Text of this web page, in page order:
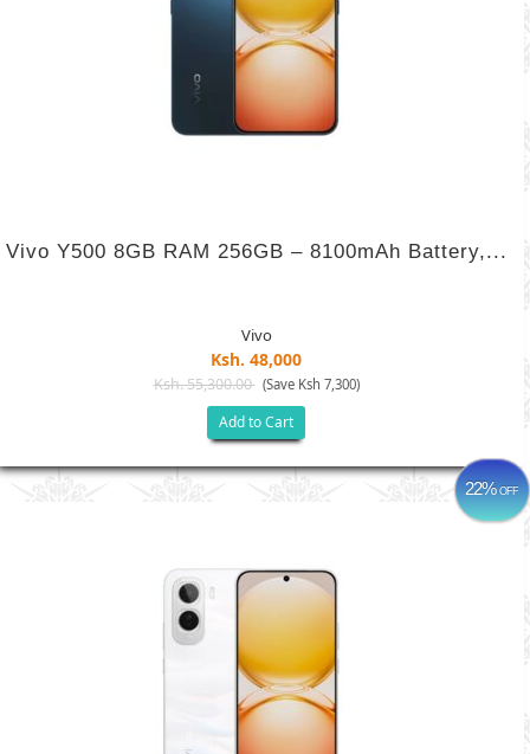
Vivo Y500 8GB RAM 256GB – 8100mAh Battery,...
Vivo
Ksh. 48,000
Ksh. 55,300.00 (Save Ksh 7,300)
Add to Cart
22%OFF